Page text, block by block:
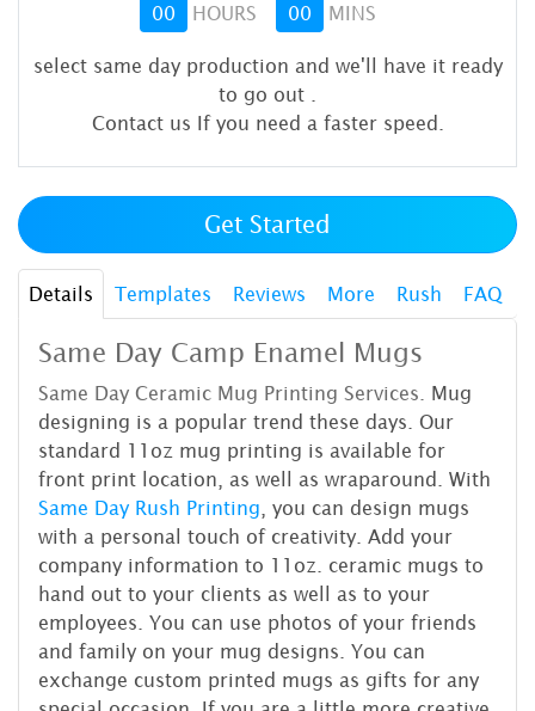
00 HOURS 00 MINS
select same day production and we'll have it ready
to go out
Contact us If you need a faster speed.
Get Started
Details Templates Reviews More Rush FAQ
Same Day Camp Enamel Mugs
Same Day Ceramic Mug Printing Services. Mug
designing is a popular trend these days. Our
standard 11oz mug printing is available for
front print location, as well as wraparound. With
Same Day Rush Printing , you can design mugs
with a personal touch of creativity. Add your
company information to 11oz. ceramic mugs to
hand out to your clients as well as to your
employees. You can use photos of your friends
and family on your mug designs. You can
exchange custom printed mugs as gifts for any